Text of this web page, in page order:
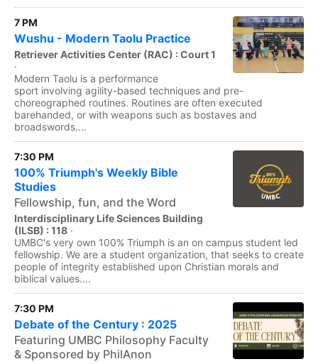
7 PM
Wushu - Modern Taolu Practice
Retriever Activities Center (RAC) : Court 1
·
Modern Taolu is a performance
sport involving agility-based techniques and pre-
choreographed routines. Routines are often executed
barehanded, or with weapons such as bostaves and
broadswords....
7:30 PM
100% Triumph's Weekly Bible
Studies
Fellowship, fun, and the Word
Interdisciplinary Life Sciences Building
(ILSB) : 118 ·
UMBC's very own 100% Triumph is an on campus student led
fellowship. We are a student organization, that seeks to create
people of integrity established upon Christian morals and
biblical values....
7:30 PM
Debate of the Century : 2025
Featuring UMBC Philosophy Faculty
& Sponsored by PhilAnon